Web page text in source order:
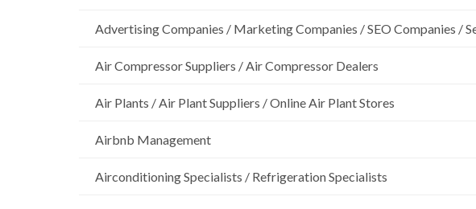
Advertising Companies / Marketing Companies / SEO Companies /
Air Compressor Suppliers / Air Compressor Dealers
Air Plants / Air Plant Suppliers / Online Air Plant Stores
Airbnb Management
Airconditioning Specialists / Refrigeration Specialists